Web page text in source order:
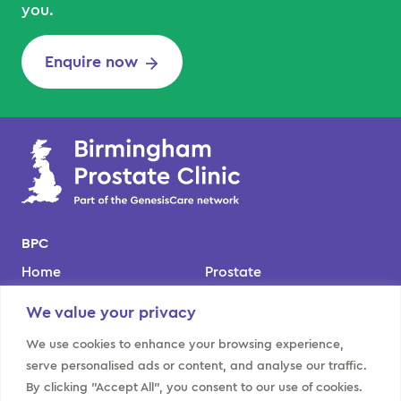
We value your privacy
We use cookies to enhance your browsing experience,
serve personalised ads or content, and analyse our traffic.
By clicking "Accept All", you consent to our use of cookies.
you.
Enquire now
BPC
Home
Locations
About us
Prostate
Contact us